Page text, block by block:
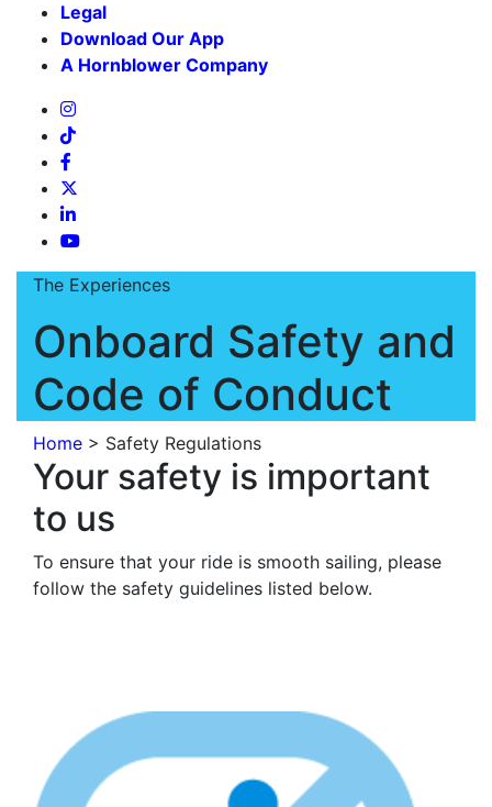
Legal
Download Our App
A Hornblower Company
The Experiences
Onboard Safety and
Code of Conduct
Home > Safety Regulations
Your safety is important
to us
To ensure that your ride is smooth sailing, please
follow the safety guidelines listed below.